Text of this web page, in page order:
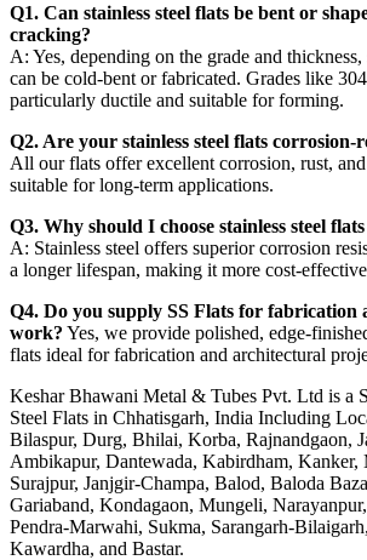
Q1. Can stainless steel flats be bent or
cracking?
A: Yes, depending on the grade and thickness,
can be cold-bent or fabricated. Grades like
particularly ductile and suitable for forming.
Q2. Are your stainless steel flats corrosion-
All our flats offer excellent corrosion, rust,
suitable for long-term applications.
Q3. Why should I choose stainless steel
A: Stainless steel offers superior corrosion
a longer lifespan, making it more cost-
Q4. Do you supply SS Flats for fabrication
work? Yes, we provide polished, edge-
flats ideal for fabrication and architectural
Keshar Bhawani Metal & Tubes Pvt. Ltd is a
Steel Flats in Chhatisgarh, India Including
Bilaspur, Durg, Bhilai, Korba, Rajnandgaon,
Ambikapur, Dantewada, Kabirdham, Kanker,
Surajpur, Janjgir-Champa, Balod, Baloda
Gariaband, Kondagaon, Mungeli,
Pendra-Marwahi, Sukma, Sarangarh-
Kawardha, and Bastar.